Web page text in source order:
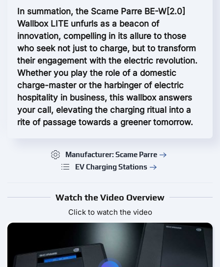
In summation, the Scame Parre BE-W[2.0]
Wallbox LITE unfurls as a beacon of
innovation, compelling in its allure to those
who seek not just to charge, but to transform
their engagement with the electric revolution.
Whether you play the role of a domestic
charge-master or the harbinger of electric
hospitality in business, this wallbox answers
your call, elevating the charging ritual into a
rite of passage towards a greener tomorrow.
Manufacturer: Scame Parre
EV Charging Stations
Watch the Video Overview
Click to watch the video